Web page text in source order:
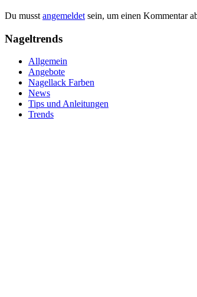
Du musst angemeldet sein, um einen Kommentar
Nageltrends
Allgemein
Angebote
Nagellack Farben
News
Tips und Anleitungen
Trends